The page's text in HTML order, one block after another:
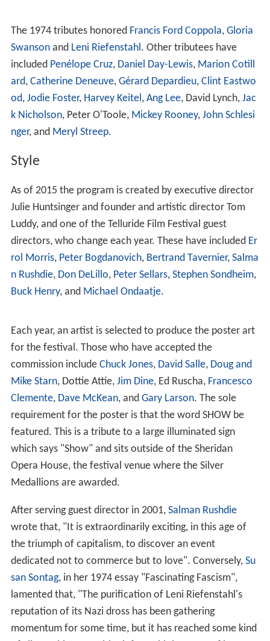
associated with the discovery of a number of important
new films and filmmakers. This is especially true ofMich
ael Moore(whose first filmRoger and Me showed there
for the first time in 1989) andRobert Rodriguez(whose
first featureEl Mariachigot its first festival screening
there in 1992). The festival has also had the American
premiere of films such as
1984),
olland Drive(David Lynch, 2001),Brokeback Mountain(A
ng Lee, 2005),The Imitation Game( Morten Tyldum,
2014) andSully (Clint Eastwood, 2016).
Since 1995 a special medallion has also been presented
annually, usually to a non-filmmaker who has had a
major impact on American or international film culture.
Multi-Media
HBO , the French film magazine Positif
Ted
Turner
, andJanus Films
Silver Medallion
Each festival also features three tributes. Typically one
has been devoted to an important figure in
contemporary Hollywood, another to a major historical
figure, and a third to someone who is either not well
known to American audiences or who has been
misunderstood by them. Each is awarded the Telluride